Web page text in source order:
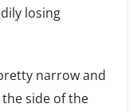
losing
narrow and
side of the